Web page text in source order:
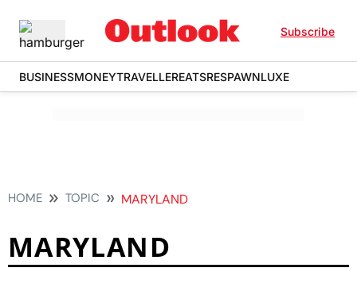
Subscribe
BUSINESSMONEYTRAVELLEREATSRESPAWNLUXE
HOME TOPIC MARYLAND
MARYLAND